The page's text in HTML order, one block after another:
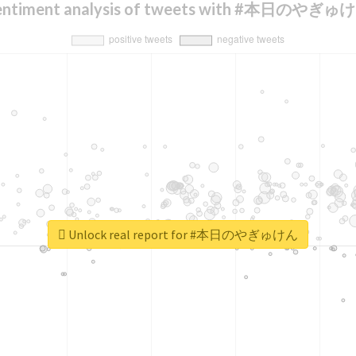
analysis of tweets with #本日のやぎゅ
Unlock real report for #本日のやぎゅけん